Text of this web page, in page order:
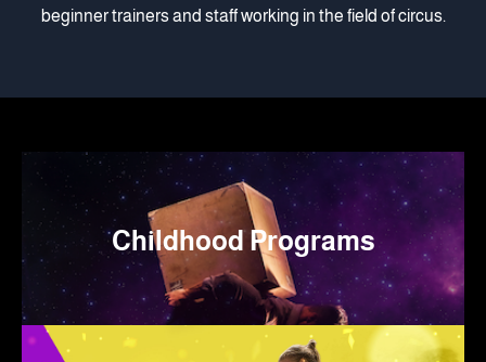
beginner trainers and staff working in the field of circus.
Childhood Programs